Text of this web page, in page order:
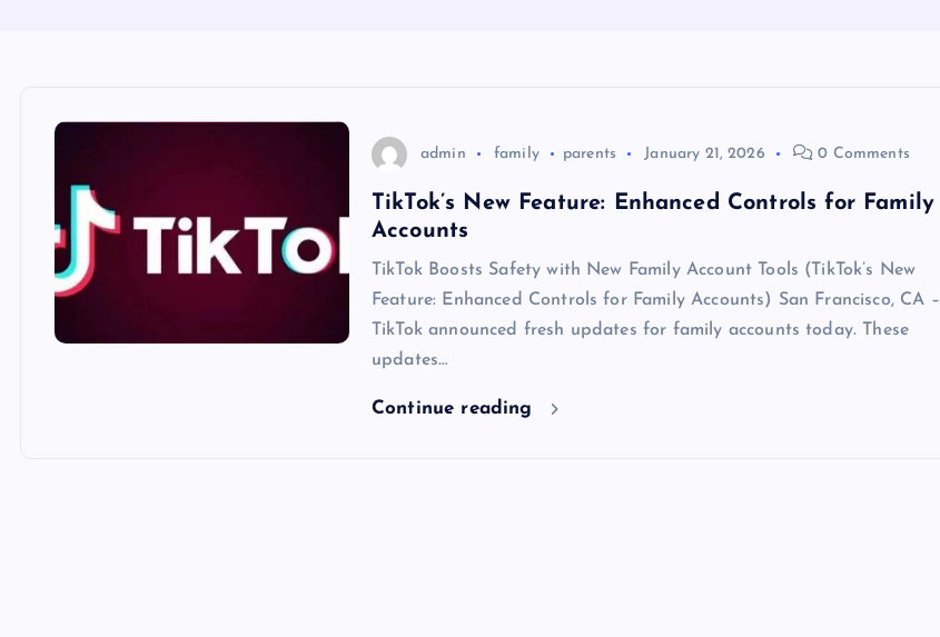
admin family parents January 21, 2026 0 Comments
TikTok’s New Feature: Enhanced Controls for Family
Accounts
TikTok Boosts Safety with New Family Account Tools (TikTok’s New
Feature: Enhanced Controls for Family Accounts) San Francisco, CA –
TikTok announced fresh updates for family accounts today. These
updates…
Continue reading